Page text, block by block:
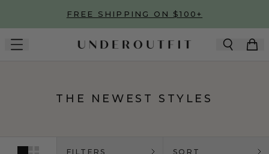
Skip to main contentFREE SHIPPING ON $100+
THE NEWEST STYLES
FILTERS SORT